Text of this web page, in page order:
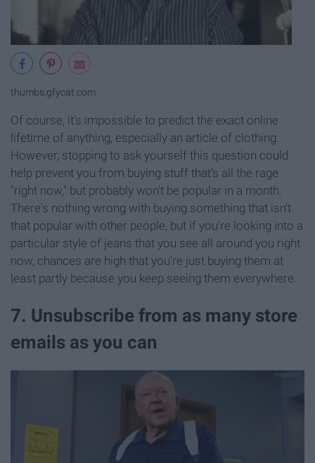
thumbs.gfycat.com
Of course, it's impossible to predict the exact online
lifetime of anything, especially an article of clothing.
However, stopping to ask yourself this question could
help prevent you from buying stuff that's all the rage
"right now," but probably won't be popular in a month.
There's nothing wrong with buying something that isn't
that popular with other people, but if you're looking into a
particular style of jeans that you see all around you right
now, chances are high that you're just buying them at
least partly because you keep seeing them everywhere.
7. Unsubscribe from as many store
emails as you can